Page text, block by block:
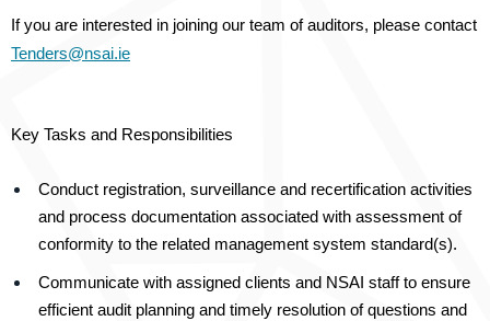
If you are interested in joining our team of auditors, please contact
Tenders@nsai.ie
Key Tasks and Responsibilities
Conduct registration, surveillance and recertification activities
and process documentation associated with assessment of
conformity to the related management system standard(s).
Communicate with assigned clients and NSAI staff to ensure
efficient audit planning and timely resolution of questions and